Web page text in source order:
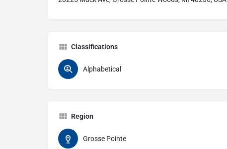
Classifications
Alphabetical
Region
Grosse Pointe